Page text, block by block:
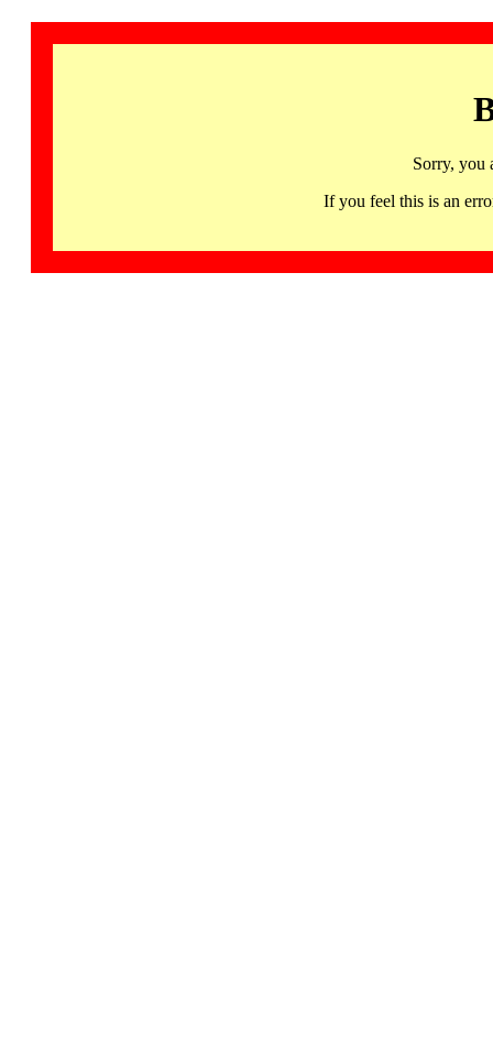
Sorry, you
If you feel this is an